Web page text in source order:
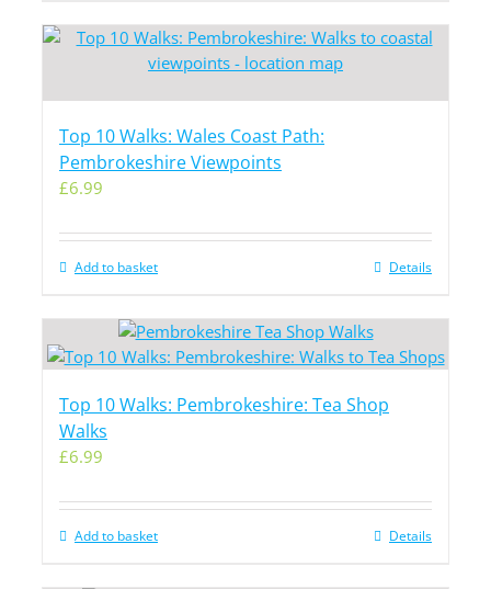
Top 10 Walks: Wales Coast Path:
Pembrokeshire Viewpoints
£6.99
Add to basket Details
Top 10 Walks: Pembrokeshire: Tea Shop
Walks
£6.99
Add to basket Details